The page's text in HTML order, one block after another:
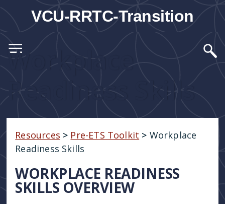
VCU-RRTC-Transition
Workplace
Readiness Skills
Resources > Pre-ETS Toolkit > Workplace
Readiness Skills
WORKPLACE READINESS
SKILLS OVERVIEW